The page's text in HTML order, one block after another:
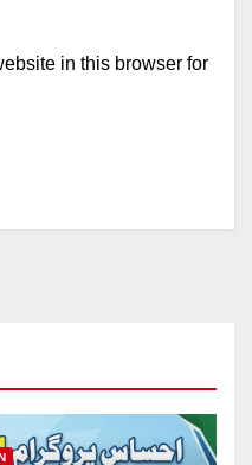
in this browser for